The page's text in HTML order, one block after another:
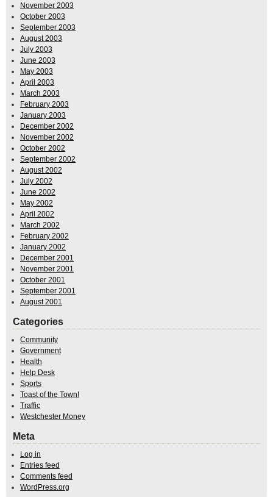
November 2003
October 2003
September 2003
August 2003
July 2003
June 2003
May 2003
April 2003
March 2003
February 2003
January 2003
December 2002
November 2002
October 2002
September 2002
August 2002
July 2002
June 2002
May 2002
April 2002
March 2002
February 2002
January 2002
December 2001
November 2001
October 2001
September 2001
August 2001
Categories
Community
Government
Health
Help Desk
Sports
Toast of the Town!
Traffic
Westchester Money
Meta
Log in
Entries feed
Comments feed
WordPress.org